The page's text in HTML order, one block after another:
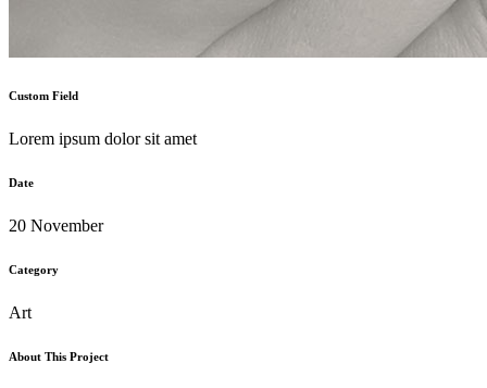
Custom Field
Lorem ipsum dolor sit amet
Date
20 November
Category
Art
About This Project